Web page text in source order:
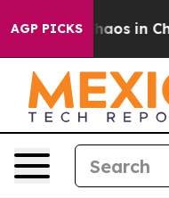
AGP PICKSChaos in